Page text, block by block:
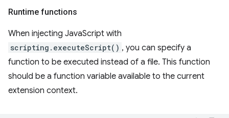
Runtime functions
When injecting JavaScript with
scripting.executeScript() , you can specify a
function to be executed instead of a file. This function
should be a function variable available to the current
extension context.